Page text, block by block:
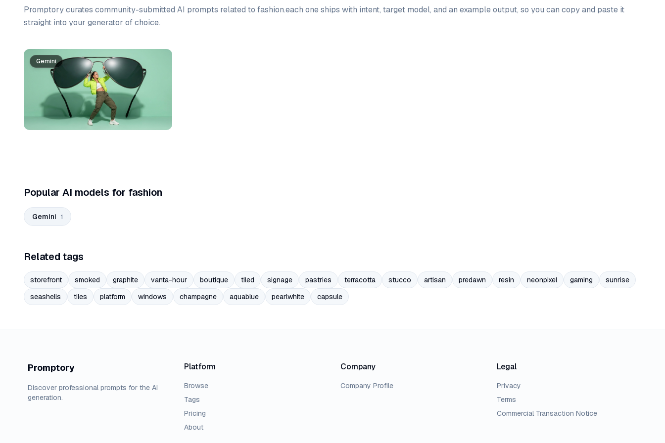
Promptory curates community-submitted AI prompts related to fashion.each one ships with intent, target model, and an example output, so you can copy and paste it
straight into your generator of choice.
Prompt list
Gemini
Popular AI models for fashion
Gemini 1
Related tags
storefront smoked graphite vanta-hour boutique tiled signage pastries terracotta stucco artisan predawn resin neonpixel gaming
sunrise
seashells
tiles platform windows champagne aquablue pearlwhite capsule
Promptory
Discover professional prompts for the AI
generation.
Platform
Browse
Tags
Pricing
About
Company
Company Profile
Legal
Privacy
Terms
Commercial Transaction Notice